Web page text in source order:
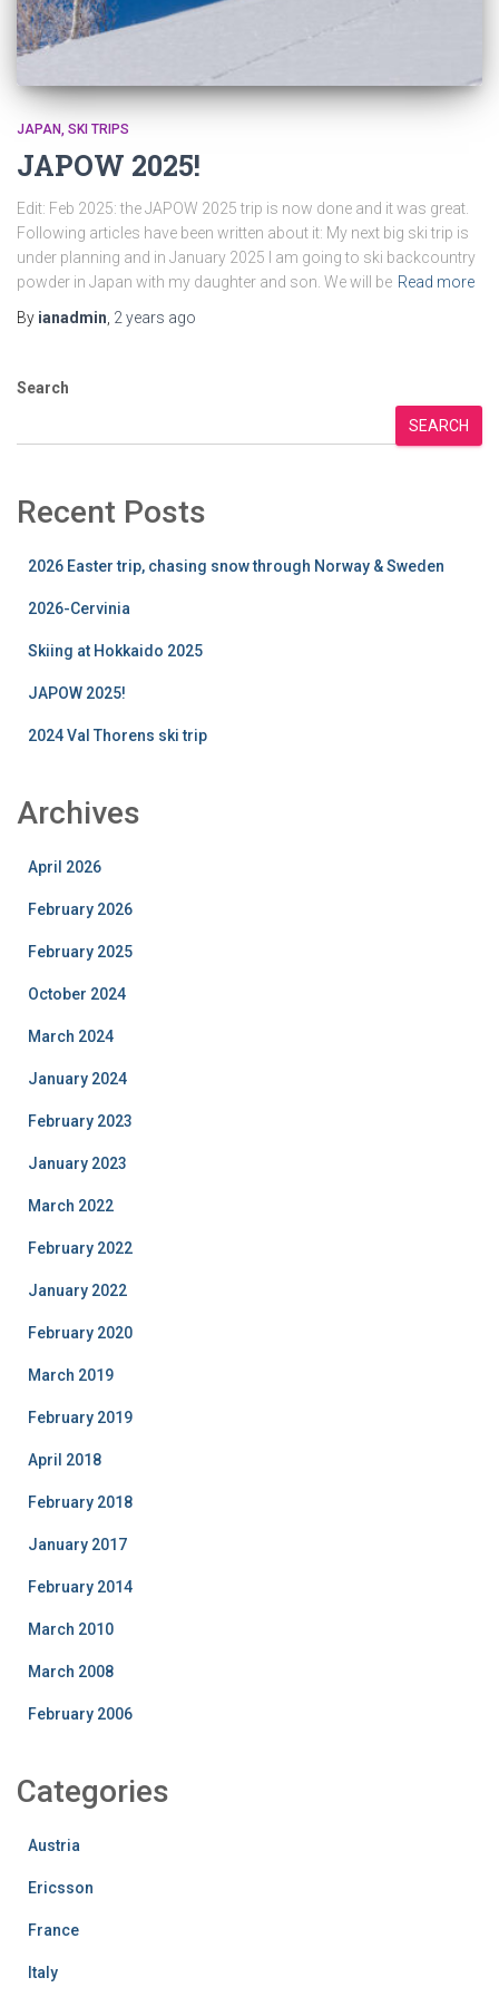
JAPAN SKI TRIPS
JAPOW 2025!
Edit: Feb 2025: the JAPOW 2025 trip is now done and it was great.
Following articles have been written about it: My next big ski trip is
under planning and in January 2025 I am going to ski backcountry
powder in Japan with my daughter and son. We will be Read more
By ianadmin 2 years ago
Search
SEARCH
Recent Posts
2026 Easter trip, chasing snow through Norway & Sweden
2026-Cervinia
Skiing at Hokkaido 2025
JAPOW 2025!
2024 Val Thorens ski trip
Archives
April 2026
February 2026
February 2025
October 2024
March 2024
January 2024
February 2023
January 2023
March 2022
February 2022
January 2022
February 2020
March 2019
February 2019
April 2018
February 2018
January 2017
February 2014
March 2010
March 2008
February 2006
Categories
Austria
Ericsson
France
Italy